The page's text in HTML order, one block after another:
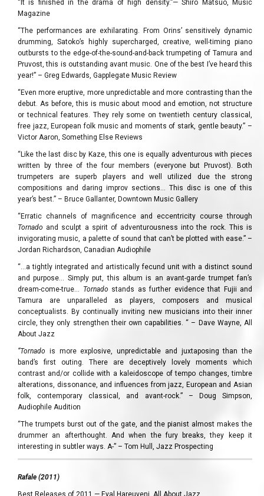
“It is finished in the drama of high density.”— Shiro Matsuo, Music
Magazine
“The performances are exhilarating. From Orins’ sensitively dynamic
drumming, Satoko’s highly supercharged, creative, well-timing piano
outbursts to the edge-of-the-sound-and-back trumpeting of Tamura and
Pruvost, this is outstanding avant music. One of the best I’ve heard this
year!” – Greg Edwards, Gapplegate Music Review
“Even more eruptive, more unpredictable and more contrasting than the
debut. As before, this is music about mood and emotion, not structure
or technical features. They rely some on twentieth century classical,
free jazz, European folk music and moments of stark, gentle beauty.” –
Victor Aaron, Something Else Reviews
“Like the last disc by Kaze, this one is equally adventurous with pieces
written by three of the four members (everyone but Pruvost). Both
trumpeters are superb players and well utilized due the strong
compositions and daring improv sections… This disc is one of this
year’s best.” – Bruce Gallanter, Downtown Music Gallery
“Erratic channels of magnificence and eccentricity course through
Tornado and sculpt a spirit of adventurousness into the rock. This is
invigorating music, a palette of sound that can’t be plotted with ease.” –
Jordan Richardson, Canadian Audiophile
“…a tightly integrated and artistically fecund unit with a distinct sound
and purpose… Simply put, this album is an avant-garde trumpet fan’s
dream-come-true… Tornado stands as further evidence that Fujii and
Tamura are unparalleled as players, composers and musical
conceptualists. By continually inviting new musicians into their inner
circle, they only strengthen their own capabilities. “ – Dave Wayne, All
About Jazz
“Tornado is more explosive, unpredictable and juxtaposing than the
band’s first outing. There are deceptively lovely moments which
contrast and/or collide with a kaleidoscope of tempo changes, timbre
alterations, dissonance, and influences from jazz, European and Asian
folk, contemporary classical, and avant-rock.” – Doug Simpson,
Audiophile Audition
“The trumpets burst out of the gate, and the pianist almost makes the
drummer an afterthought. And when the fury breaks, they keep it
interesting in subtler ways. A-” – Tom Hull, Jazz Prospecting
Rafale (2011)
Best Releases of 2011 — Eyal Hareuveni, All About Jazz